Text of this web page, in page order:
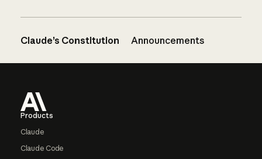
Claude’s Constitution Announcements
Products
Claude
Claude Code